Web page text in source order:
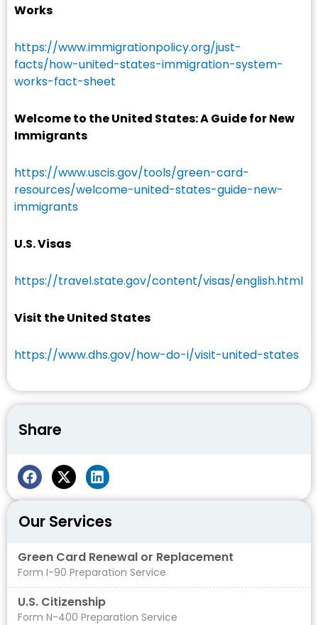
Works
https://www.immigrationpolicy.org/just-
facts/how-united-states-immigration-system-
works-fact-sheet
Welcome to the United States: A Guide for New
Immigrants
https://www.uscis.gov/tools/green-card-
resources/welcome-united-states-guide-new-
immigrants
U.S. Visas
https://travel.state.gov/content/visas/english.html
Visit the United States
https://www.dhs.gov/how-do-i/visit-united-states
Share
Our Services
Green Card Renewal or Replacement
Form I-90 Preparation Service
U.S. Citizenship
Form N-400 Preparation Service